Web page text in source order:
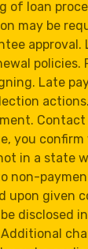
of loan
may be
approval.
policies.
Late
you confirm
in a state
non-
upon given
disclosed